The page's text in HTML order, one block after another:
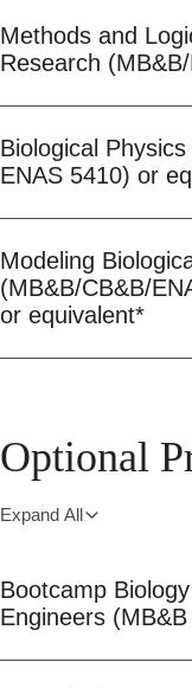
Methods and
Research
Biological
ENAS 5410) or
Modeling
(MB&B/CB&B/
or equivalent*
Optional
Expand All
Bootcamp
Engineers